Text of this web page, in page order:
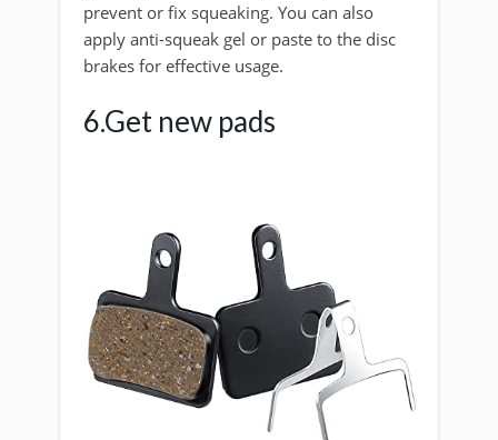
prevent or fix squeaking. You can also
apply anti-squeak gel or paste to the disc
brakes for effective usage.
6.Get new pads